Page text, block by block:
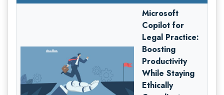
Microsoft
Copilot for
Legal Practice:
Boosting
Productivity
While Staying
Ethically